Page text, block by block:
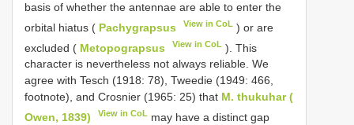
basis of whether the antennae are able to enter the
orbital hiatus ( Pachygrapsus View in CoL ) or are
excluded ( Metopograpsus View in CoL ). This
character is nevertheless not always reliable. We
agree with Tesch (1918: 78), Tweedie (1949: 466,
footnote), and Crosnier (1965: 25) that M. thukuhar (
Owen, 1839)
View in CoL may have a distinct gap